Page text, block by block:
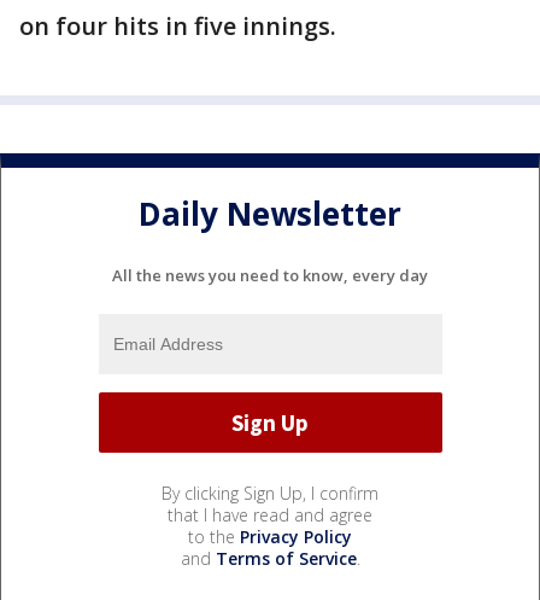
on four hits in five innings.
Daily Newsletter
All the news you need to know, every day
By clicking Sign Up, I confirm
that I have read and agree
to the Privacy Policy
and Terms of Service.